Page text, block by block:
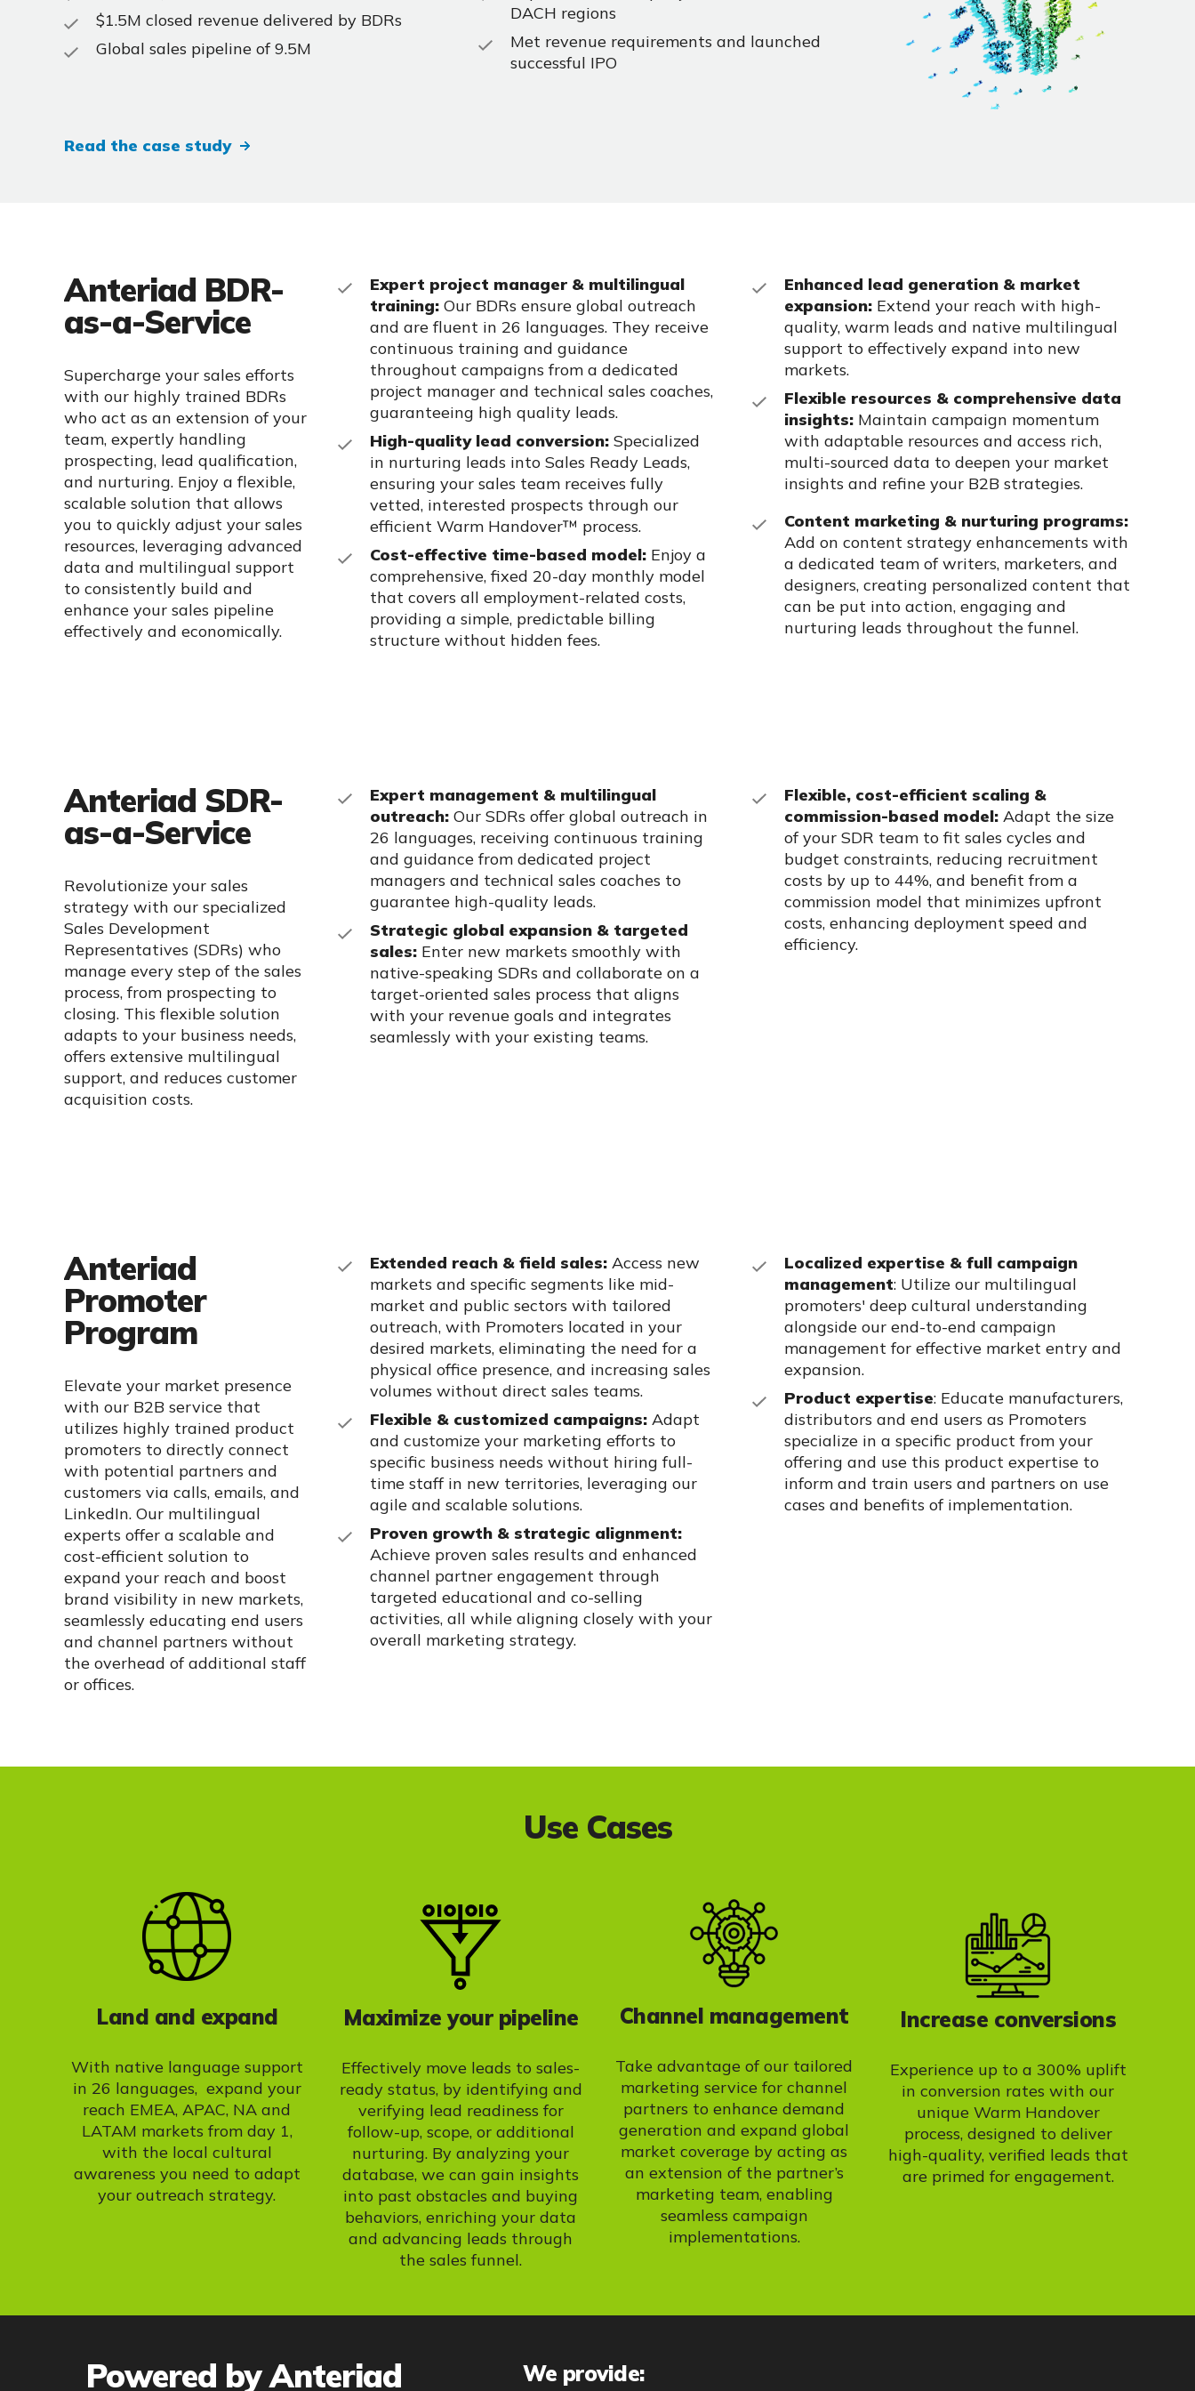
$1.5M closed revenue delivered by BDRs
Global sales pipeline of 9.5M
DACH regions
Met revenue requirements and launched
successful IPO
Read the case study
Anteriad BDR-
as-a-Service
Supercharge your sales efforts
with our highly trained BDRs
who act as an extension of your
team, expertly handling
prospecting, lead qualification,
and nurturing. Enjoy a flexible,
scalable solution that allows
you to quickly adjust your sales
resources, leveraging advanced
data and multilingual support
to consistently build and
enhance your sales pipeline
effectively and economically.
Expert project manager & multilingual
training: Our BDRs ensure global outreach
and are fluent in 26 languages. They receive
continuous training and guidance
throughout campaigns from a dedicated
project manager and technical sales coaches,
guaranteeing high quality leads.
High-quality lead conversion: Specialized
in nurturing leads into Sales Ready Leads,
ensuring your sales team receives fully
vetted, interested prospects through our
efficient Warm Handover™ process.
Cost-effective time-based model:Enjoy a
comprehensive, fixed 20-day monthly model
that covers all employment-related costs,
providing a simple, predictable billing
structure without hidden fees.
Enhanced lead generation & market
expansion:Extend your reach with high-
quality, warm leads and native multilingual
support to effectively expand into new
markets.
Flexible resources & comprehensive data
insights: Maintain campaign momentum
with adaptable resources and access rich,
multi-sourced data to deepen your market
insights and refine your B2B strategies.
Content marketing & nurturing programs:
Add on content strategy enhancements with
a dedicated team of writers, marketers, and
designers, creating personalized content that
can be put into action, engaging and
nurturing leads throughout the funnel.
Anteriad SDR-
as-a-Service
Revolutionize your sales
strategy with our specialized
Sales Development
Representatives (SDRs) who
manage every step of the sales
process, from prospecting to
closing. This flexible solution
adapts to your business needs,
offers extensive multilingual
support, and reduces customer
acquisition costs.
Expert management & multilingual
outreach: Our SDRs offer global outreach in
26 languages, receiving continuous training
and guidance from dedicated project
managers and technical sales coaches to
guarantee high-quality leads.
Strategic global expansion & targeted
sales:Enter new markets smoothly with
native-speaking SDRs and collaborate on a
target-oriented sales process that aligns
with your revenue goals and integrates
seamlessly with your existing teams.
Flexible, cost-efficient scaling &
commission-based model: Adapt the size
of your SDR team to fit sales cycles and
budget constraints, reducing recruitment
costs by up to 44%, and benefit from a
commission model that minimizes upfront
costs, enhancing deployment speed and
efficiency.
Anteriad
Promoter
Program
Elevate your market presence
with our B2B service that
utilizes highly trained product
promoters to directly connect
with potential partners and
customers via calls, emails, and
LinkedIn. Our multilingual
experts offer a scalable and
cost-efficient solution to
expand your reach and boost
brand visibility in new markets,
seamlessly educating end users
and channel partners without
the overhead ofadditional staff
or offices.
Extended reach & field sales:Access new
markets and specific segments like mid-
market and public sectors with tailored
outreach, with Promoters located in your
desired markets, eliminating the need fora
physical office presence,and increasing sales
volumes without direct sales teams.
Flexible & customized campaigns:Adapt
and customize your marketing efforts to
specific business needs without hiring full-
time staff in new territories, leveraging our
agile and scalable solutions.
Proven growth & strategic alignment:
Achieve proven sales results and enhanced
channel partner engagement through
targeted educational and co-selling
activities, all while aligning closely with your
overall marketing strategy.
Localized expertise & full campaign
management: Utilizeour multilingual
promoters' deep cultural understanding
alongside our end-to-end campaign
management for effective market entry and
expansion.
Product expertise:Educate manufacturers,
distributors and end users as Promoters
specialize in a specific product from your
offering and use this product expertiseto
informand train users and partners on use
cases and benefits of implementation.
Use Cases
Land and expand
With native language support
in 26 languages, expand your
reach EMEA, APAC, NA and
LATAM markets from day 1,
with the local cultural
awareness you need to adapt
your outreach strategy.
Maximize your pipeline
Effectively move leads to sales-
ready status, by identifying and
verifying lead readiness for
follow-up, scope, or additional
nurturing. By analyzing your
database, we can gain insights
into past obstacles and buying
behaviors, enriching your data
and advancing leads through
the sales funnel.
Channel management
Take advantage of our tailored
marketing service for channel
partners to enhance demand
generation and expand global
market coverage by acting as
an extension of the partner’s
marketing team, enabling
seamless campaign
implementations.
Increase conversions
Experience up to a 300% uplift
in conversion rates with our
unique Warm Handover
process, designed to deliver
high-quality, verified leads that
are primed for engagement.
Powered by Anteriad
We provide: